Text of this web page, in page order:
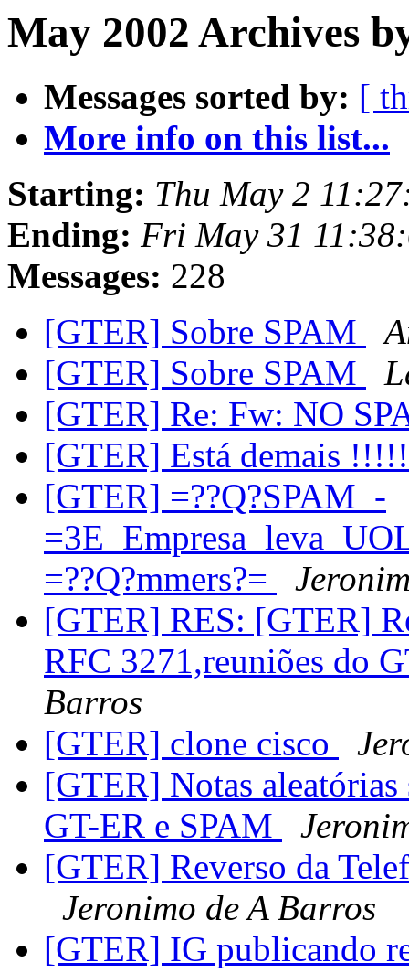
May 2002 Archives
Messages sorted by: [
More info on this list...
Starting: Thu May 2
Ending: Fri May 31
Messages: 228
[GTER] Sobre SPAM
[GTER] Sobre SPAM
[GTER] Re: Fw: NO
[GTER] Está demais
[GTER] =??Q?SPAM_-
=??Q?mmers?=
[GTER] RES: [GTER]
RFC 3271,reuniões do
Barros
[GTER] clone cisco
[GTER] Notas
GT-ER e SPAM
[GTER] Reverso da
Jeronimo de A Barros
[GTER] IG publicando